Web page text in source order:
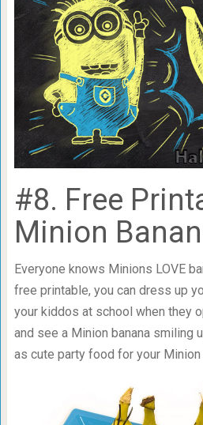
#8. Free
Minion
Everyone knows Minions LOVE
free printable, you can dress up
your kiddos at school when they
and see a Minion banana smiling
as cute party food for your Minion